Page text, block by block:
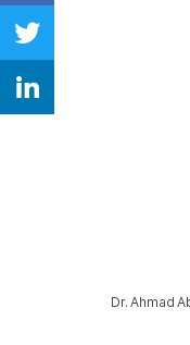
Dr. Ahmad
Share on
Share on